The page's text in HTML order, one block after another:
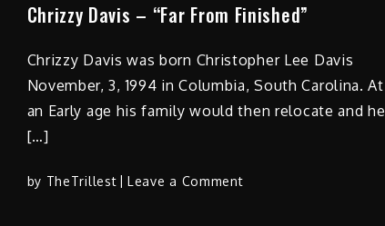
Chrizzy Davis – “Far From Finished”
Chrizzy Davis was born Christopher Lee Davis
November, 3, 1994 in Columbia, South Carolina. At
an Early age his family would then relocate and he
[…]
by TheTrillest Leave a Commenton